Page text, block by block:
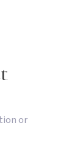
or